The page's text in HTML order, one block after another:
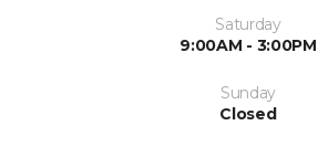
Saturday
9:00AM - 3:00PM
Sunday
Closed